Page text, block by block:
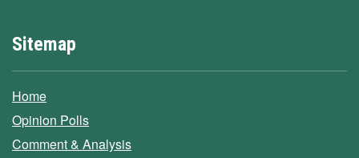
Sitemap
Home
Opinion Polls
Comment & Analysis